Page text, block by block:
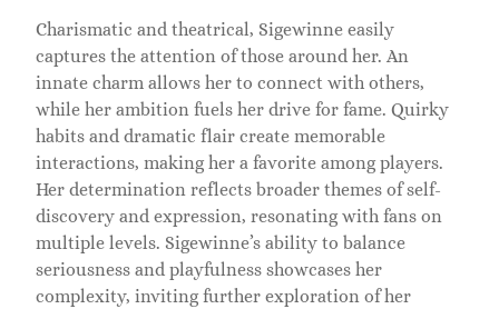
Charismatic and theatrical, Sigewinne easily
captures the attention of those around her. An
innate charm allows her to connect with others,
while her ambition fuels her drive for fame. Quirky
habits and dramatic flair create memorable
interactions, making her a favorite among players.
Her determination reflects broader themes of self-
discovery and expression, resonating with fans on
multiple levels. Sigewinne’s ability to balance
seriousness and playfulness showcases her
complexity, inviting further exploration of her